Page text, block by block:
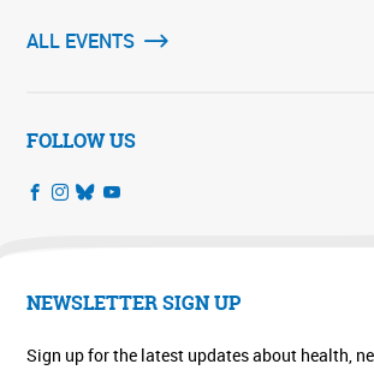
ALL EVENTS
FOLLOW US
NEWSLETTER SIGN UP
Sign up for the latest updates about health,